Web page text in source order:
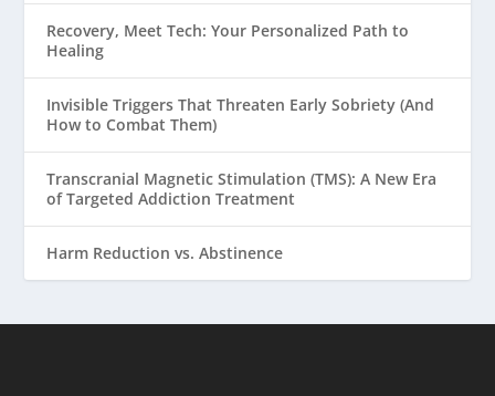
Recovery, Meet Tech: Your Personalized Path to
Healing
Invisible Triggers That Threaten Early Sobriety (And
How to Combat Them)
Transcranial Magnetic Stimulation (TMS): A New Era
of Targeted Addiction Treatment
Harm Reduction vs. Abstinence